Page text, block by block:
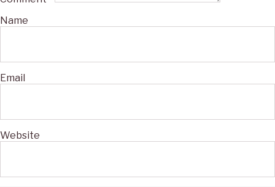
Name
Email
Website